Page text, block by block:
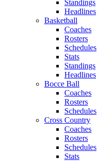
Standings
Headlines
Basketball
Coaches
Rosters
Schedules
Stats
Standings
Headlines
Bocce Ball
Coaches
Rosters
Schedules
Cross Country
Coaches
Rosters
Schedules
Stats